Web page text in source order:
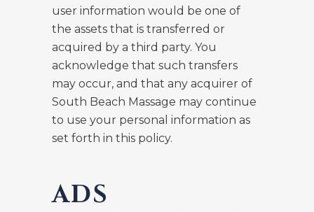
user information would be one of
the assets that is transferred or
acquired by a third party. You
acknowledge that such transfers
may occur, and that any acquirer of
South Beach Massage may continue
to use your personal information as
set forth in this policy.
ADS